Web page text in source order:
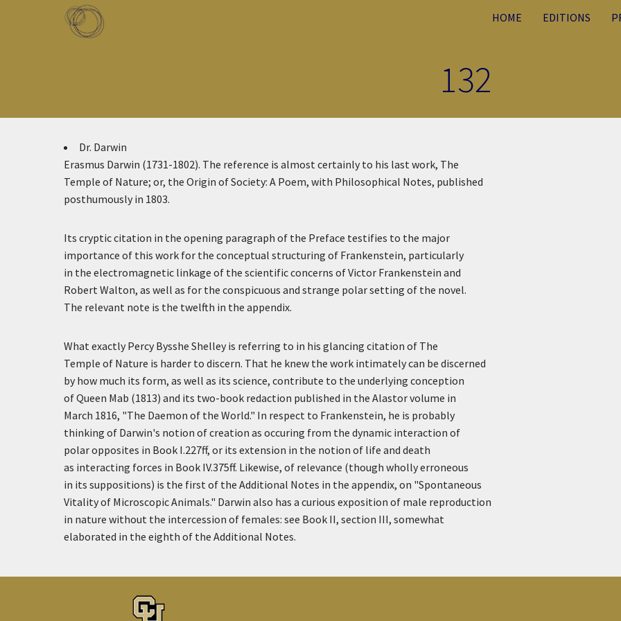
Skip to main content
HOME EDITIONS
132
Dr. Darwin
Erasmus Darwin (1731-1802). The reference is almost certainly to his last work, The
Temple of Nature; or, the Origin of Society: A Poem, with Philosophical Notes, published
posthumously in 1803.
Its cryptic citation in the opening paragraph of the Preface testifies to the major
importance of this work for the conceptual structuring of Frankenstein, particularly
in the electromagnetic linkage of the scientific concerns of Victor Frankenstein and
Robert Walton, as well as for the conspicuous and strange polar setting of the novel.
The relevant note is the twelfth in the appendix.
What exactly Percy Bysshe Shelley is referring to in his glancing citation of The
Temple of Nature is harder to discern. That he knew the work intimately can be discerned
by how much its form, as well as its science, contribute to the underlying conception
of Queen Mab (1813) and its two-book redaction published in the Alastor volume in
March 1816, "The Daemon of the World." In respect to Frankenstein, he is probably
thinking of Darwin's notion of creation as occuring from the dynamic interaction of
polar opposites in Book I.227ff, or its extension in the notion of life and death
as interacting forces in Book IV.375ff. Likewise, of relevance (though wholly erroneous
in its suppositions) is the first of the Additional Notes in the appendix, on "Spontaneous
Vitality of Microscopic Animals." Darwin also has a curious exposition of male reproduction
in nature without the intercession of females: see Book II, section III, somewhat
elaborated in the eighth of the Additional Notes.